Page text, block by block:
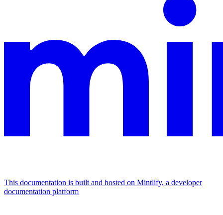
This documentation is built and hosted on Mintlify, a developer
documentation platform